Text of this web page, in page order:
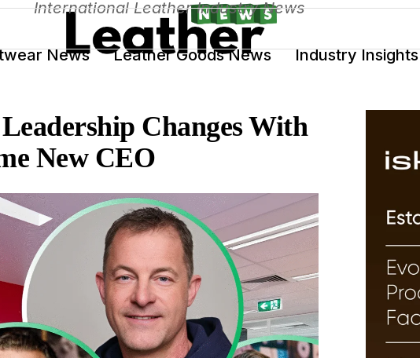
News Leather Goods News Industry Insights
International Leather Industry News
Changes With
New CEO